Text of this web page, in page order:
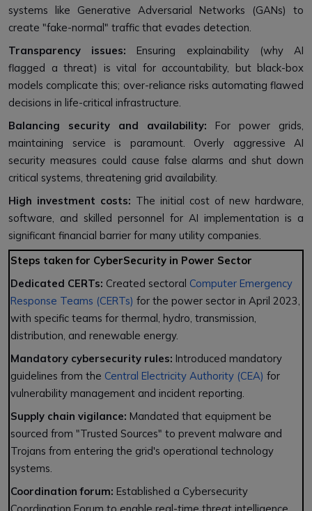
systems like Generative Adversarial Networks (GANs) to
create "fake-normal" traffic that evades detection.
Transparency issues: Ensuring explainability (why AI
flagged a threat) is vital for accountability, but black-box
models complicate this; over-reliance risks automating flawed
decisions in life-critical infrastructure.
Balancing security and availability: For power grids,
maintaining service is paramount. Overly aggressive AI
security measures could cause false alarms and shut down
critical systems, threatening grid availability.
High investment costs: The initial cost of new hardware,
software, and skilled personnel for AI implementation is a
significant financial barrier for many utility companies.
Steps taken for CyberSecurity in Power Sector
Dedicated CERTs: Created sectoral Computer Emergency
Response Teams (CERTs) for the power sector in April 2023,
with specific teams for thermal, hydro, transmission,
distribution, and renewable energy.
Mandatory cybersecurity rules: Introduced mandatory
guidelines from the Central Electricity Authority (CEA) for
vulnerability management and incident reporting.
Supply chain vigilance: Mandated that equipment be
sourced from "Trusted Sources" to prevent malware and
Trojans from entering the grid's operational technology
systems.
Coordination forum: Established a Cybersecurity